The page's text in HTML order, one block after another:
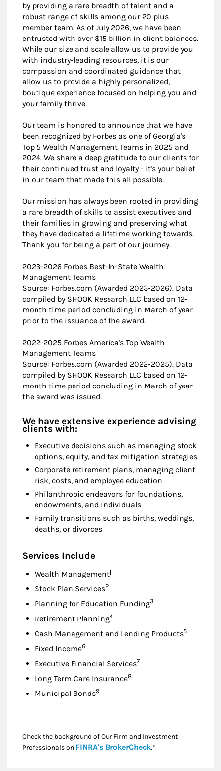
by providing a rare breadth of talent and a
robust range of skills among our 20 plus
member team. As of July 2026, we have been
entrusted with over $15 billion in client balances.
While our size and scale allow us to provide you
with industry-leading resources, it is our
compassion and coordinated guidance that
allow us to provide a highly personalized,
boutique experience focused on helping you and
your family thrive.
Our team is honored to announce that we have
been recognized by Forbes as one of Georgia's
Top 5 Wealth Management Teams in 2025 and
2024. We share a deep gratitude to our clients for
their continued trust and loyalty - it's your belief
in our team that made this all possible.
Our mission has always been rooted in providing
a rare breadth of skills to assist executives and
their families in growing and preserving what
they have dedicated a lifetime working towards.
Thank you for being a part of our journey.
2023-2026 Forbes Best-In-State Wealth
Management Teams
Source: Forbes.com (Awarded 2023-2026). Data
compiled by SHOOK Research LLC based on 12-
month time period concluding in March of year
prior to the issuance of the award.
2022-2025 Forbes America's Top Wealth
Management Teams
Source: Forbes.com (Awarded 2022-2025). Data
compiled by SHOOK Research LLC based on 12-
month time period concluding in March of year
the award was issued.
We have extensive experience advising
clients with:
Executive decisions such as managing stock
options, equity, and tax mitigation strategies
Corporate retirement plans, managing client
risk, costs, and employee education
Philanthropic endeavors for foundations,
endowments, and individuals
Family transitions such as births, weddings,
deaths, or divorces
Services Include
Wealth ManagementFootnote
1
Stock Plan ServicesFootnote
2
Planning for Education FundingFootnote
3
Retirement PlanningFootnote
4
Cash Management and Lending ProductsFootnote
5
Fixed IncomeFootnote
6
Executive Financial ServicesFootnote
7
Long Term Care InsuranceFootnote
8
Municipal BondsFootnote
9
Check the background of Our Firm and Investment
Professionals on FINRA's BrokerCheckLink Opens in New
.*